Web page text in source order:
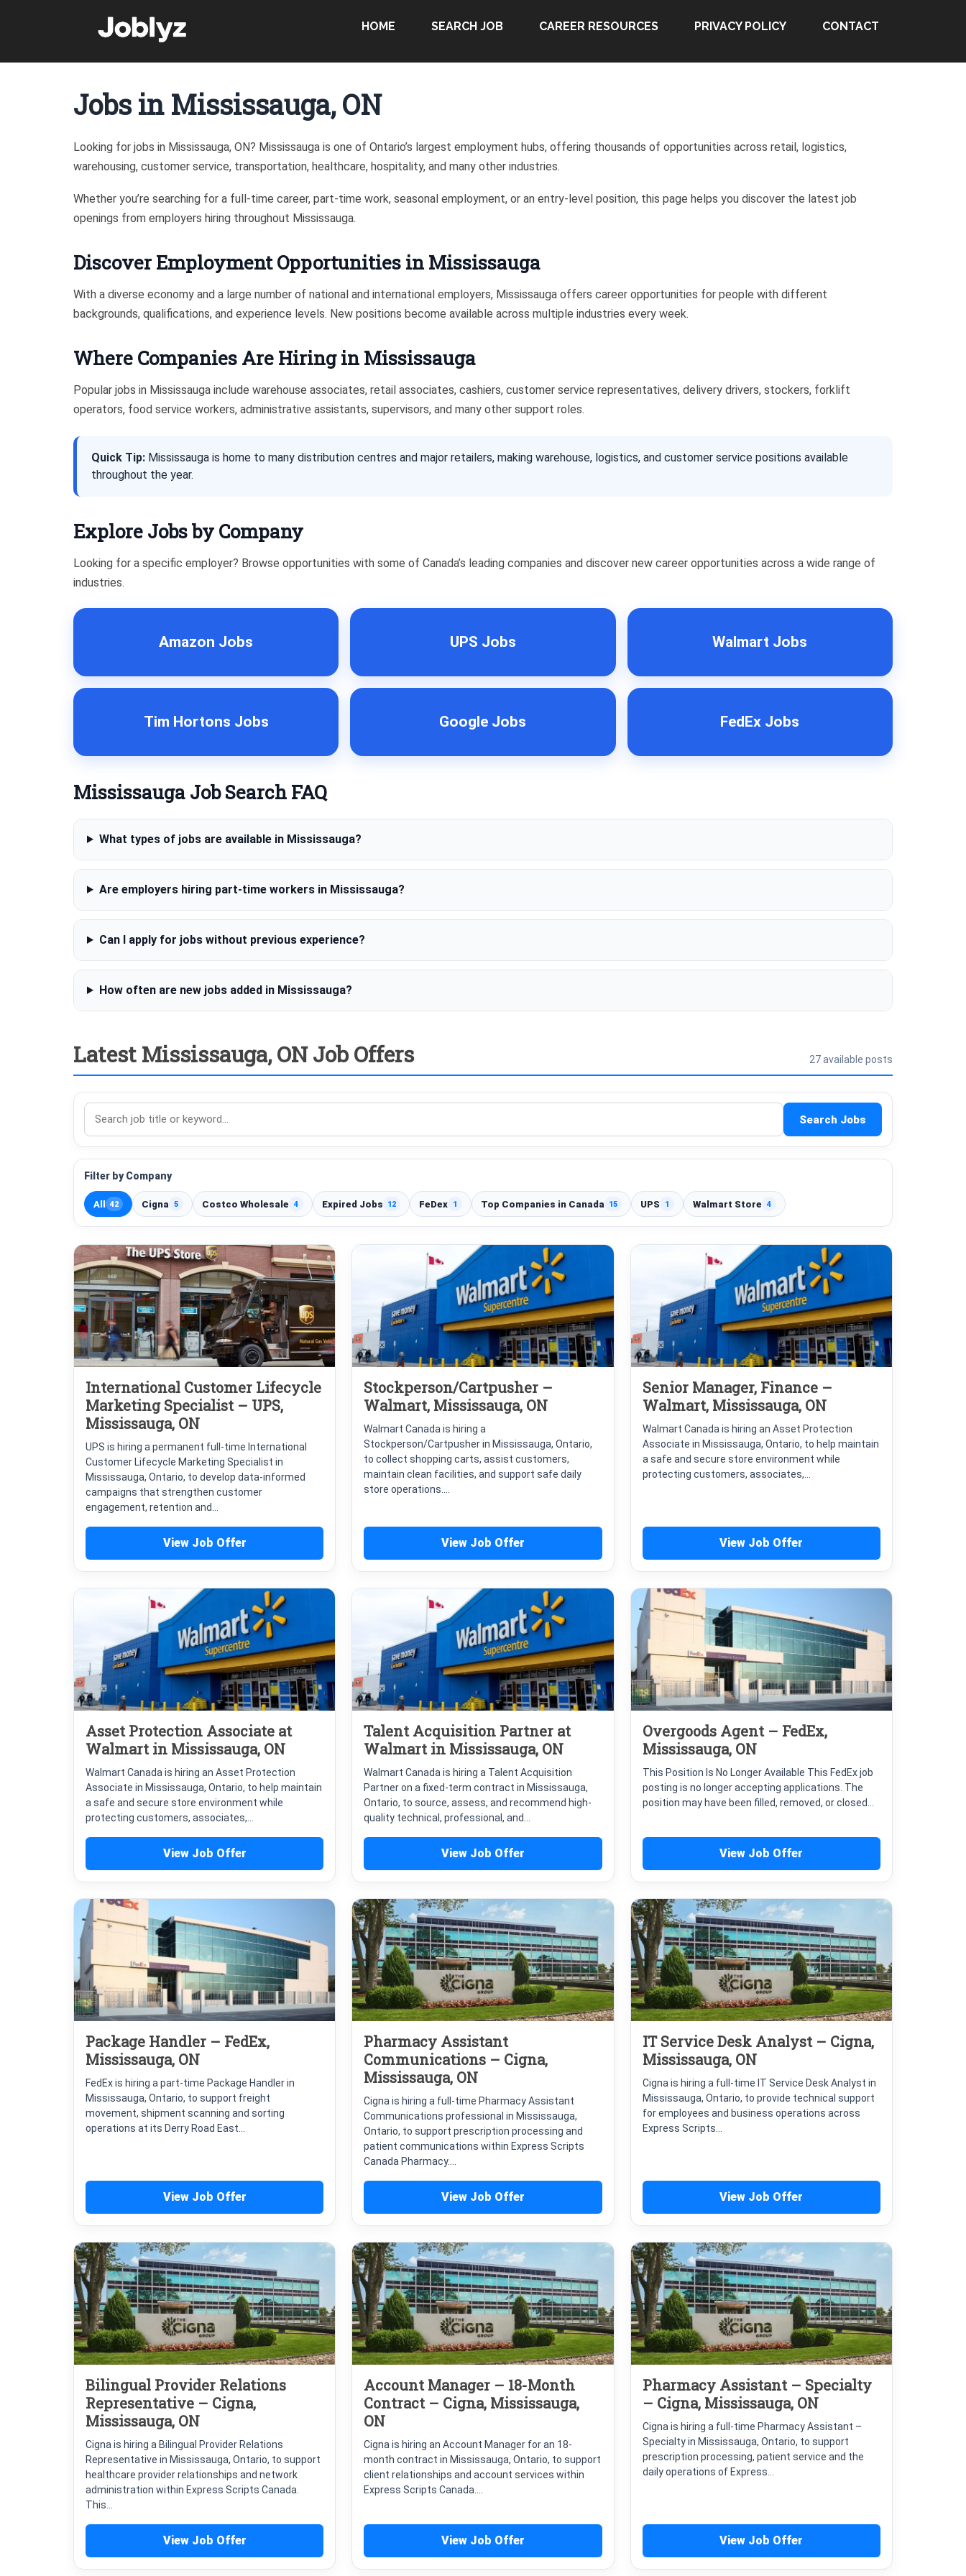
HOME SEARCH JOB CAREER RESOURCES PRIVACY POLICY CONTACT
Jobs in Mississauga, ON
Looking for jobs in Mississauga, ON? Mississauga is one of Ontario’s largest employment hubs, offering thousands of opportunities across retail, logistics,
warehousing, customer service, transportation, healthcare, hospitality, and many other industries.
Whether you’re searching for a full-time career, part-time work, seasonal employment, or an entry-level position, this page helps you discover the latest job
openings from employers hiring throughout Mississauga.
Discover Employment Opportunities in Mississauga
With a diverse economy and a large number of national and international employers, Mississauga offers career opportunities for people with different
backgrounds, qualifications, and experience levels. New positions become available across multiple industries every week.
Where Companies Are Hiring in Mississauga
Popular jobs in Mississauga include warehouse associates, retail associates, cashiers, customer service representatives, delivery drivers, stockers, forklift
operators, food service workers, administrative assistants, supervisors, and many other support roles.
Quick Tip: Mississauga is home to many distribution centres and major retailers, making warehouse, logistics, and customer service positions available
throughout the year.
Explore Jobs by Company
Looking for a specific employer? Browse opportunities with some of Canada’s leading companies and discover new career opportunities across a wide range of
industries.
Amazon Jobs UPS Jobs Walmart Jobs
Tim Hortons Jobs Google Jobs FedEx Jobs
Mississauga Job Search FAQ
What types of jobs are available in Mississauga?
Are employers hiring part-time workers in Mississauga?
Can I apply for jobs without previous experience?
How often are new jobs added in Mississauga?
Latest Mississauga, ON Job Offers 27 available posts
Search
jobs
Search Jobs
Filter by Company
All 42 Cigna 5 Costco Wholesale 4 Expired Jobs 12 FeDex 1 Top Companies in Canada 15 UPS 1 Walmart Store 4
International Customer Lifecycle
Marketing Specialist – UPS,
Mississauga, ON
UPS is hiring a permanent full-time International
Customer Lifecycle Marketing Specialist in
Mississauga, Ontario, to develop data-informed
campaigns that strengthen customer
engagement, retention and...
View Job Offer
Stockperson/Cartpusher –
Walmart, Mississauga, ON
Walmart Canada is hiring a
Stockperson/Cartpusher in Mississauga, Ontario,
to collect shopping carts, assist customers,
maintain clean facilities, and support safe daily
store operations....
View Job Offer
Senior Manager, Finance –
Walmart, Mississauga, ON
Walmart Canada is hiring an Asset Protection
Associate in Mississauga, Ontario, to help maintain
a safe and secure store environment while
protecting customers, associates,...
View Job Offer
Asset Protection Associate at
Walmart in Mississauga, ON
Walmart Canada is hiring an Asset Protection
Associate in Mississauga, Ontario, to help maintain
a safe and secure store environment while
protecting customers, associates,...
View Job Offer
Talent Acquisition Partner at
Walmart in Mississauga, ON
Walmart Canada is hiring a Talent Acquisition
Partner on a fixed-term contract in Mississauga,
Ontario, to source, assess, and recommend high-
quality technical, professional, and...
View Job Offer
Overgoods Agent – FedEx,
Mississauga, ON
This Position Is No Longer Available This FedEx job
posting is no longer accepting applications. The
position may have been filled, removed, or closed...
View Job Offer
Package Handler – FedEx,
Mississauga, ON
FedEx is hiring a part-time Package Handler in
Mississauga, Ontario, to support freight
movement, shipment scanning and sorting
operations at its Derry Road East...
View Job Offer
Pharmacy Assistant
Communications – Cigna,
Mississauga, ON
Cigna is hiring a full-time Pharmacy Assistant
Communications professional in Mississauga,
Ontario, to support prescription processing and
patient communications within Express Scripts
Canada Pharmacy....
View Job Offer
IT Service Desk Analyst – Cigna,
Mississauga, ON
Cigna is hiring a full-time IT Service Desk Analyst in
Mississauga, Ontario, to provide technical support
for employees and business operations across
Express Scripts...
View Job Offer
Bilingual Provider Relations
Representative – Cigna,
Mississauga, ON
Cigna is hiring a Bilingual Provider Relations
Representative in Mississauga, Ontario, to support
healthcare provider relationships and network
administration within Express Scripts Canada.
This...
View Job Offer
Account Manager – 18-Month
Contract – Cigna, Mississauga,
ON
Cigna is hiring an Account Manager for an 18-
month contract in Mississauga, Ontario, to support
client relationships and account services within
Express Scripts Canada....
View Job Offer
Pharmacy Assistant – Specialty
– Cigna, Mississauga, ON
Cigna is hiring a full-time Pharmacy Assistant –
Specialty in Mississauga, Ontario, to support
prescription processing, patient service and the
daily operations of Express...
View Job Offer